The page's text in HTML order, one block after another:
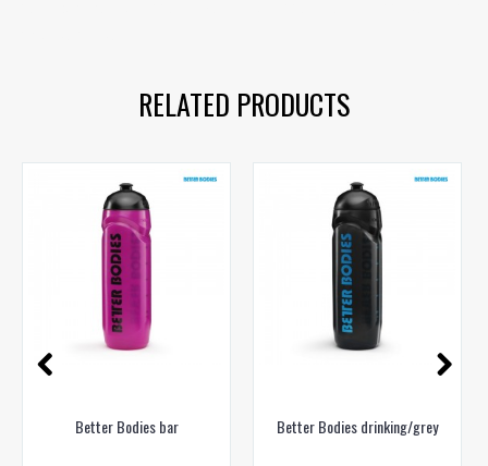
RELATED PRODUCTS
Better Bodies bar Better Bodies drinking/grey